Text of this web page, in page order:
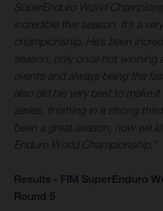
SuperEnduro World
incredible this season. It’s a
championship. He’s been
season, only once not winning
events and always being the
also did his very best to make
series, finishing in a strong
been a great season, now we
Enduro World Championship.”
Results - FIM SuperEnduro
Round 5